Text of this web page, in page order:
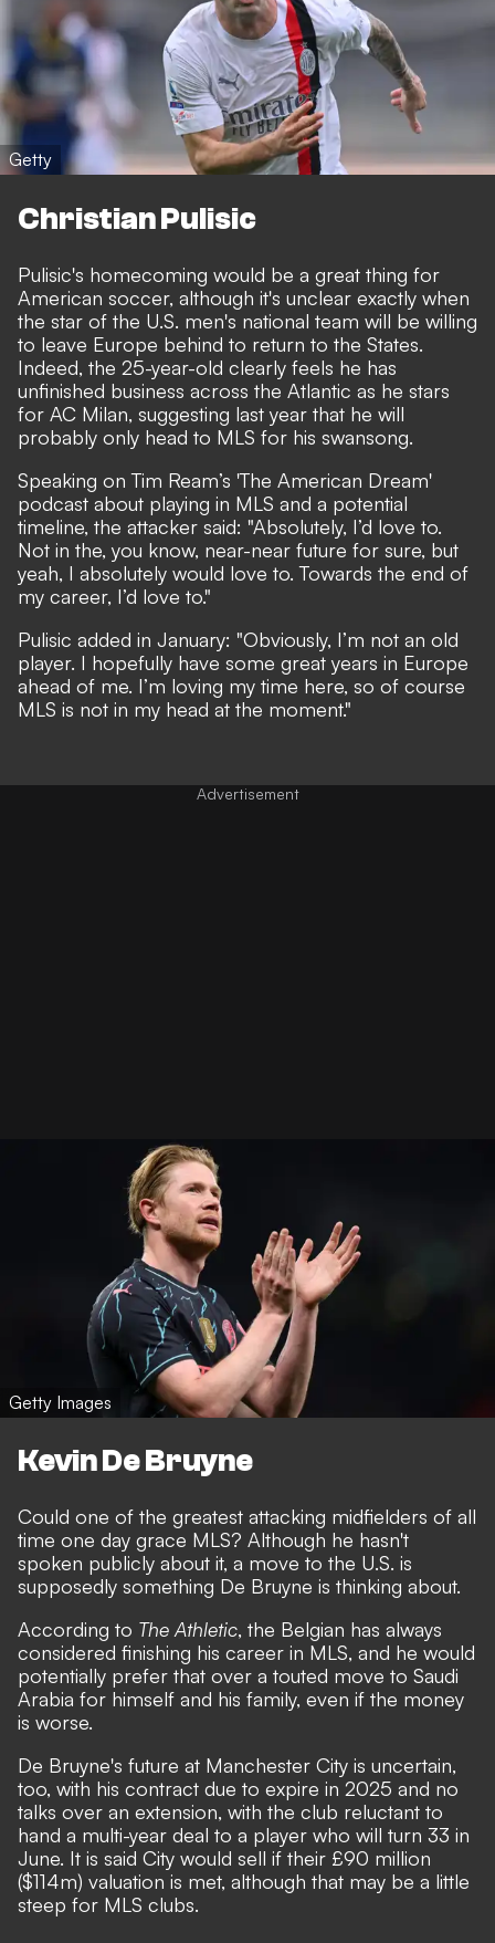
Getty
Christian Pulisic
Pulisic's homecoming would be a great thing for
American soccer, although it's unclear exactly when
the star of the U.S. men's national team will be willing
to leave Europe behind to return to the States.
Indeed, the 25-year-old clearly feels he has
unfinished business across the Atlantic as he stars
for AC Milan, suggesting last year that he will
probably only head to MLS for his swansong.
Speaking on Tim Ream’s 'The American Dream'
podcast about playing in MLS and a potential
timeline, the attacker said: "Absolutely, I’d love to.
Not in the, you know, near-near future for sure, but
yeah, I absolutely would love to. Towards the end of
my career, I’d love to."
Pulisic added in January: "Obviously, I’m not an old
player. I hopefully have some great years in Europe
ahead of me. I’m loving my time here, so of course
MLS is not in my head at the moment."
Getty Images
Kevin De Bruyne
Could one of the greatest attacking midfielders of all
time one day grace MLS? Although he hasn't
spoken publicly about it, a move to the U.S. is
supposedly something De Bruyne is thinking about.
According to The Athletic, the Belgian has always
considered finishing his career in MLS, and he would
potentially prefer that over a touted move to Saudi
Arabia for himself and his family, even if the money
is worse.
De Bruyne's future at Manchester City is uncertain,
too, with his contract due to expire in 2025 and no
talks over an extension, with the club reluctant to
hand a multi-year deal to a player who will turn 33 in
June. It is said City would sell if their £90 million
($114m) valuation is met, although that may be a little
steep for MLS clubs.